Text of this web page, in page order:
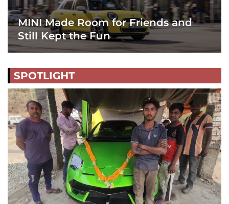
MINI Made Room for Friends and
Still Kept the Fun
SPOTLIGHT